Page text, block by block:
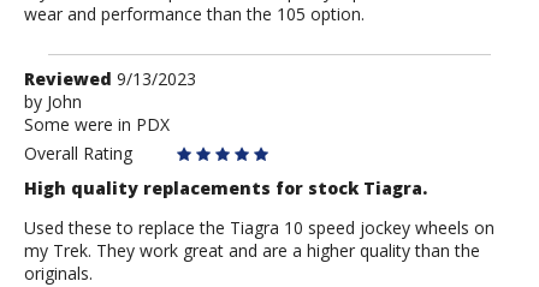
wear and performance than the 105 option.
Review
by
John
Reviewed 9/13/2023
by John
Some were in PDX
Overall Rating
High quality replacements for stock Tiagra.
Used these to replace the Tiagra 10 speed jockey wheels on
my Trek. They work great and are a higher quality than the
originals.